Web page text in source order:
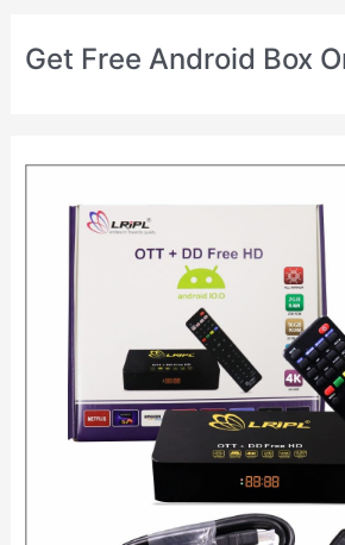
Get Free Android Box